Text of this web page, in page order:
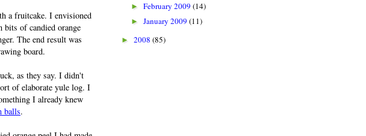
a fruitcake. I envisioned
bits of candied orange
The end result was
board.
as they say. I didn't
of elaborate yule log. I
I already knew
balls.
► February 2009 (14)
► January 2009 (11)
► 2008 (85)